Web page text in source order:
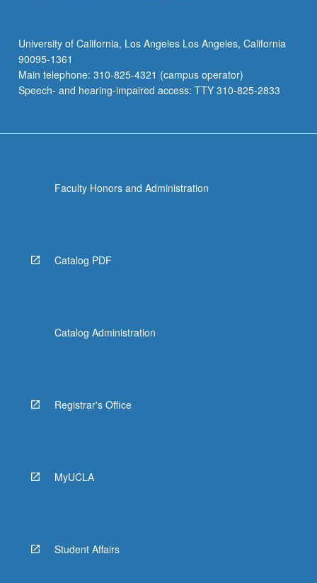
University of California, Los Angeles Los Angeles, California
90095-1361
Main telephone: 310-825-4321 (campus operator)
Speech- and hearing-impaired access: TTY 310-825-2833
Faculty Honors and Administration
Catalog PDF
Catalog Administration
Registrar's Office
MyUCLA
Student Affairs